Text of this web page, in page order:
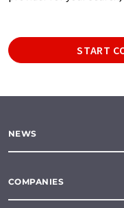
START
NEWS
COMPANIES